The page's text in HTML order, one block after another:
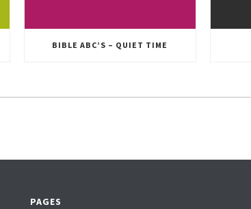
BIBLE ABC’S – QUIET TIME
PAGES